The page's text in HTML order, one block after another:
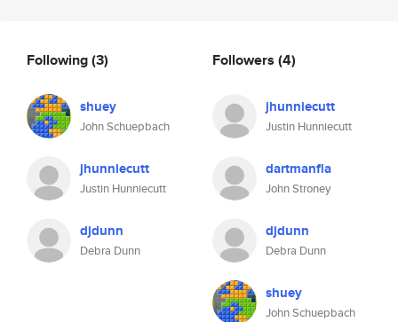
Following(3)
shuey
John Schuepbach
jhunniecutt
Justin Hunniecutt
djdunn
Debra Dunn
Followers (4)
jhunniecutt
Justin Hunniecutt
dartmanfla
John Stroney
djdunn
Debra Dunn
shuey
John Schuepbach